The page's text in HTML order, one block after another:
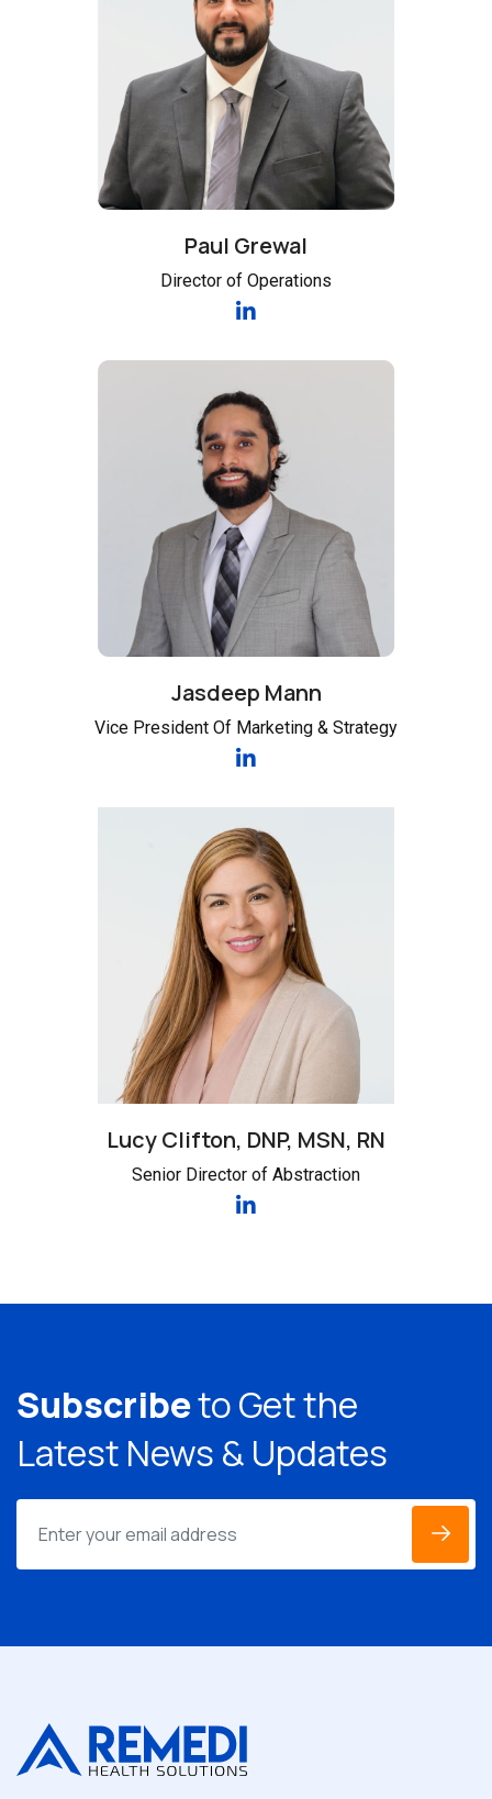
Paul Grewal
Director of Operations
Jasdeep Mann
Vice President Of Marketing & Strategy
Lucy Clifton, DNP, MSN, RN
Senior Director of Abstraction
Subscribeto Get the
Latest News & Updates